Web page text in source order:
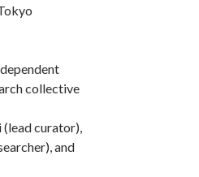
collective
(lead curator),
and